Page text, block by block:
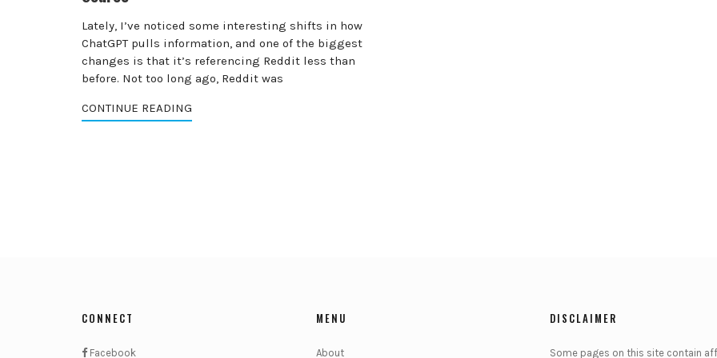
Lately, I’ve noticed some interesting shifts in how
ChatGPT pulls information, and one of the biggest
changes is that it’s referencing Reddit less than
before. Not too long ago, Reddit was
CONTINUE READING
CONNECT
Facebook
MENU
About
DISCLAIMER
Some pages on this site contain